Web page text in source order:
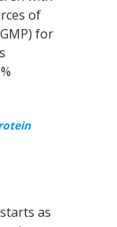
of
for
as